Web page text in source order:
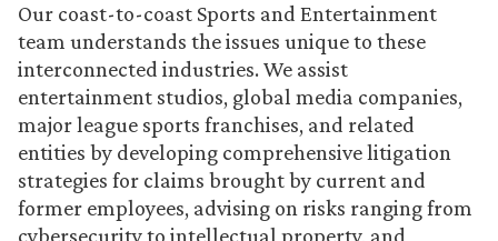
Our coast-to-coast Sports and Entertainment
team understands the issues unique to these
interconnected industries. We assist
entertainment studios, global media companies,
major league sports franchises, and related
entities by developing comprehensive litigation
strategies for claims brought by current and
former employees, advising on risks ranging from
cybersecurity to intellectual property, and